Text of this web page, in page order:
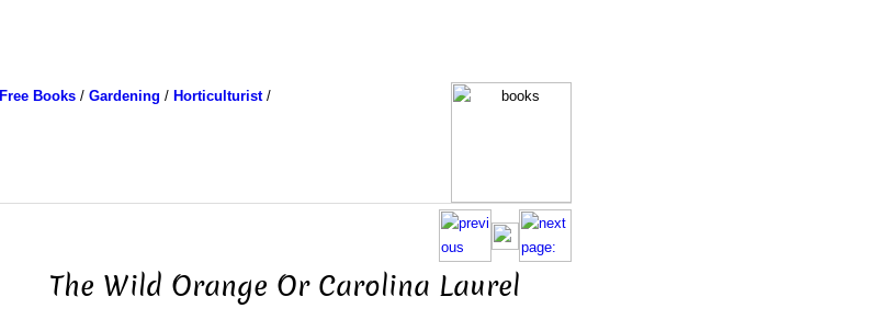
Free Books/ Gardening / Horticulturist/
The Wild Orange Or Carolina Laurel